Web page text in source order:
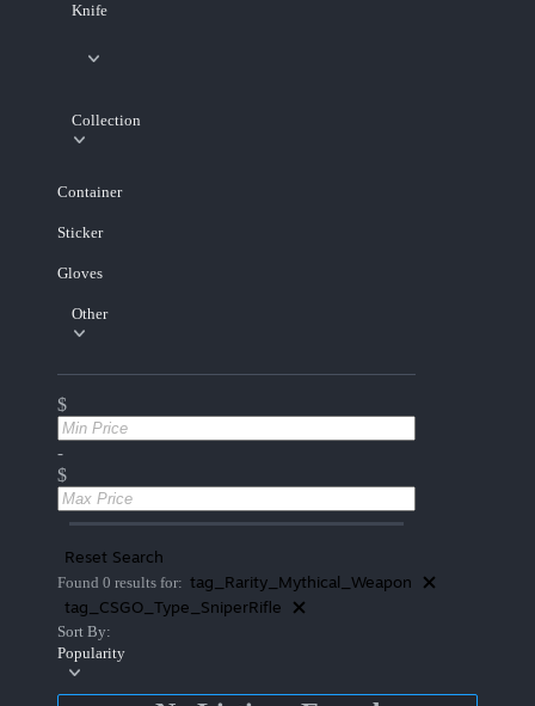
Knife
Collection
Container
Sticker
Gloves
Other
$
-
$
Reset Search
Found 0 results for: tag_Rarity_Mythical_Weapon
tag_CSGO_Type_SniperRifle
Sort By:
Popularity